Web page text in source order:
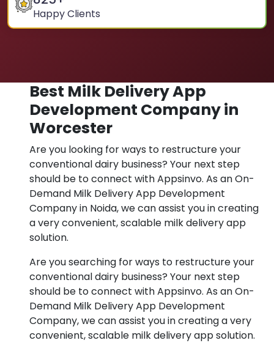
Happy Clients
Best Milk Delivery App
Development Company in
Worcester
Are you looking for ways to restructure your
conventional dairy business? Your next step
should be to connect with Appsinvo. As an On-
Demand Milk Delivery App Development
Company in Noida, we can assist you in creating
a very convenient, scalable milk delivery app
solution.
Are you searching for ways to restructure your
conventional dairy business? Your next step
should be to connect with Appsinvo. As an On-
Demand Milk Delivery App Development
Company, we can assist you in creating a very
convenient, scalable milk delivery app solution.